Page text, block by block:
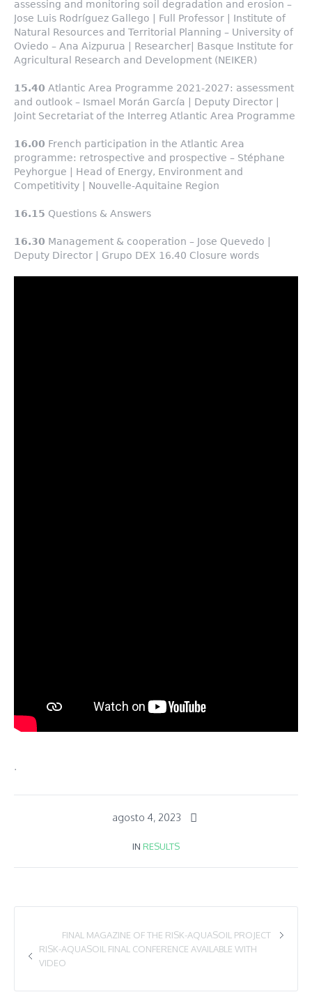
assessing and monitoring soil degradation and erosion –
Jose Luis Rodríguez Gallego | Full Professor | Institute of
Natural Resources and Territorial Planning – University of
Oviedo – Ana Aizpurua | Researcher| Basque Institute for
Agricultural Research and Development (NEIKER)
15.40 Atlantic Area Programme 2021-2027: assessment
and outlook – Ismael Morán García | Deputy Director |
Joint Secretariat of the Interreg Atlantic Area Programme
16.00 French participation in the Atlantic Area
programme: retrospective and prospective – Stéphane
Peyhorgue | Head of Energy, Environment and
Competitivity | Nouvelle-Aquitaine Region
16.15 Questions & Answers
16.30 Management & cooperation – Jose Quevedo |
Deputy Director | Grupo DEX 16.40 Closure words
.
agosto 4, 2023
IN RESULTS
FINAL MAGAZINE OF THE RISK-AQUASOIL PROJECT
RISK-AQUASOIL FINAL CONFERENCE AVAILABLE WITH
VIDEO